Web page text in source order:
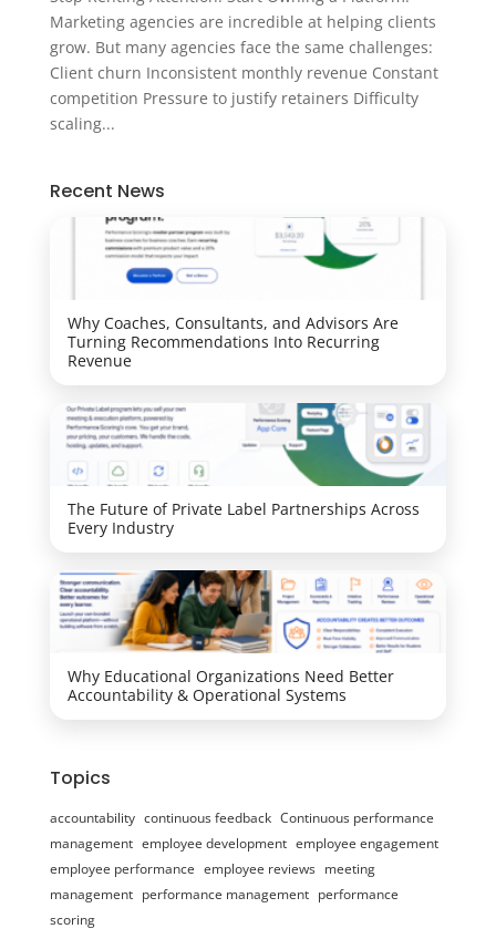
Marketing agencies are incredible at helping clients
grow. But many agencies face the same challenges:
Client churn Inconsistent monthly revenue Constant
competition Pressure to justify retainers Difficulty
scaling...
Recent News
Why Coaches, Consultants, and Advisors Are
Turning Recommendations Into Recurring
Revenue
The Future of Private Label Partnerships Across
Every Industry
Why Educational Organizations Need Better
Accountability & Operational Systems
Topics
accountability continuous feedback Continuous performance
management employee development employee engagement
employee performance employee reviews meeting
management performance management performance
scoring